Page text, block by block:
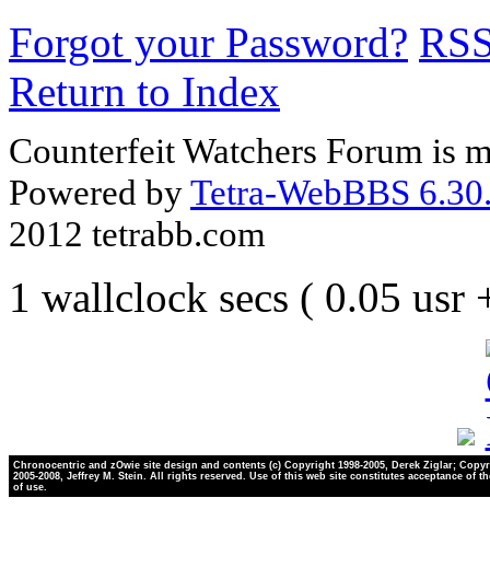
Forgot your Password?
Return to Index
Counterfeit Watchers Forum is
Powered byTetra-WebBBS
2012 tetrabb.com
1 wallclock secs ( 0.05 usr
Chronocentric and zOwie site design and contents (c) Copyright 1998-2005, Derek Ziglar;
2005-2008, Jeffrey M. Stein. All rights reserved. Use of this web site constitutes acceptance of
of use.